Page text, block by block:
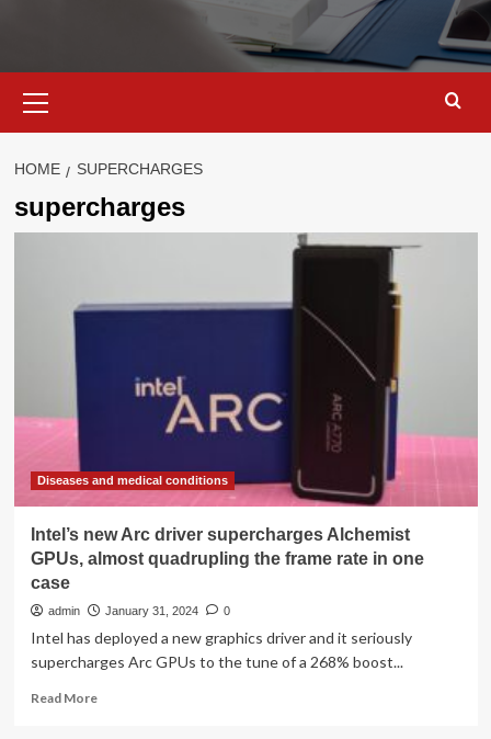
Menu
HOME SUPERCHARGES
supercharges
Diseases and medical conditions
Intel’s new Arc driver supercharges Alchemist
GPUs, almost quadrupling the frame rate in one
case
admin January 31, 2024 0
Intel has deployed a new graphics driver and it seriously
supercharges Arc GPUs to the tune of a 268% boost...
Read MoreRead